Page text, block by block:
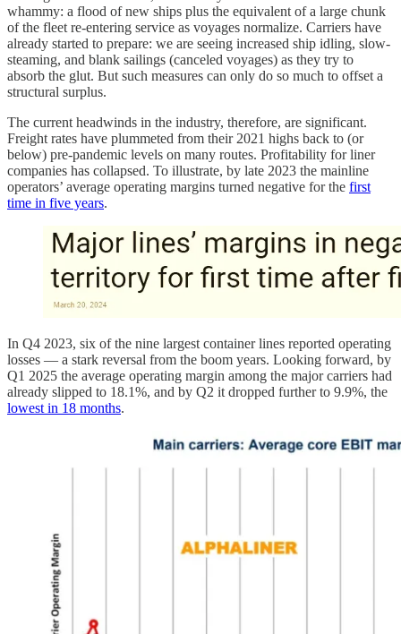
whammy: a flood of new ships plus the equivalent of a large chunk
of the fleet re-entering service as voyages normalize. Carriers have
already started to prepare: we are seeing increased ship idling, slow-
steaming, and blank sailings (canceled voyages) as they try to
absorb the glut. But such measures can only do so much to offset a
structural surplus.
The current headwinds in the industry, therefore, are significant.
Freight rates have plummeted from their 2021 highs back to (or
below) pre-pandemic levels on many routes. Profitability for liner
companies has collapsed. To illustrate, by late 2023 the mainline
operators’ average operating margins turned negative for the first
time in five years.
In Q4 2023, six of the nine largest container lines reported operating
losses — a stark reversal from the boom years. Looking forward, by
Q1 2025 the average operating margin among the major carriers had
already slipped to 18.1%, and by Q2 it dropped further to 9.9%, the
lowest in 18 months.